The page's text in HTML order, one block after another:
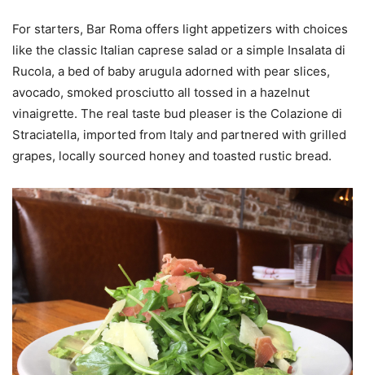
For starters, Bar Roma offers light appetizers with choices
like the classic Italian caprese salad or a simple Insalata di
Rucola, a bed of baby arugula adorned with pear slices,
avocado, smoked prosciutto all tossed in a hazelnut
vinaigrette. The real taste bud pleaser is the Colazione di
Straciatella, imported from Italy and partnered with grilled
grapes, locally sourced honey and toasted rustic bread.